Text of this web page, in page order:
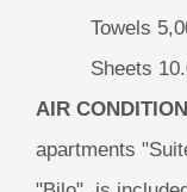
Towels
Sheets
AIR
apartments